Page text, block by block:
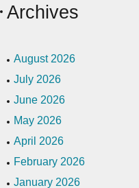
Archives
August 2026
July 2026
June 2026
May 2026
April 2026
February 2026
January 2026